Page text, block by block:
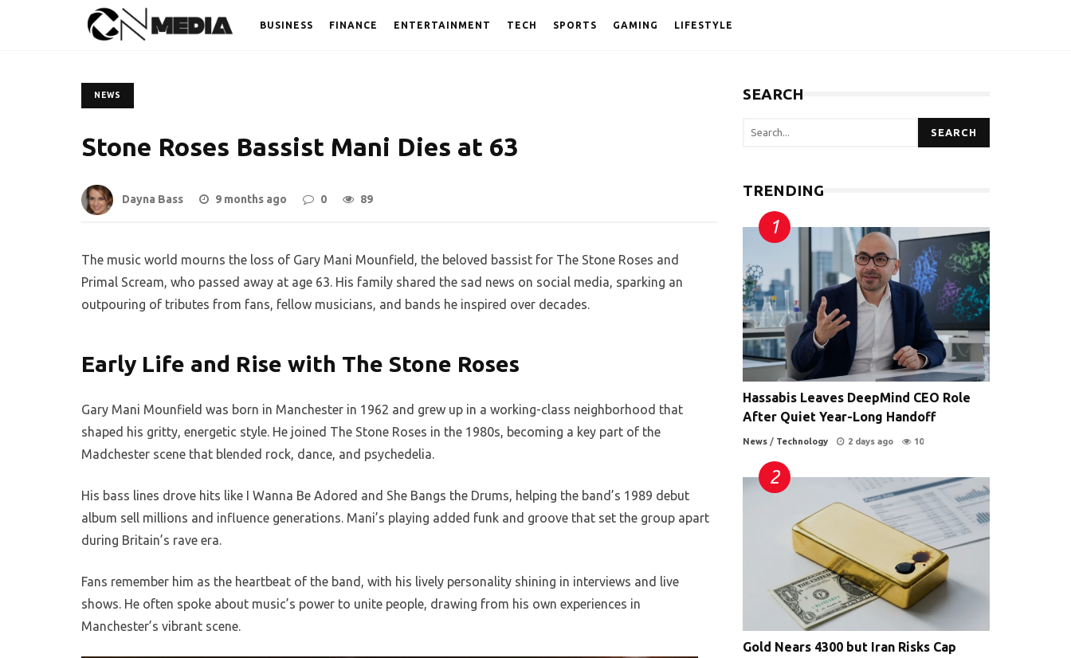
BUSINESS FINANCE ENTERTAINMENT TECH SPORTS GAMING LIFESTYLE
NEWS
Stone Roses Bassist Mani Dies at 63
Dayna Bass 9 months ago 0 89
The music world mourns the loss of Gary Mani Mounfield, the beloved bassist for The Stone Roses and
Primal Scream, who passed away at age 63. His family shared the sad news on social media, sparking an
outpouring of tributes from fans, fellow musicians, and bands he inspired over decades.
Early Life and Rise with The Stone Roses
Gary Mani Mounfield was born in Manchester in 1962 and grew up in a working-class neighborhood that
shaped his gritty, energetic style. He joined The Stone Roses in the 1980s, becoming a key part of the
Madchester scene that blended rock, dance, and psychedelia.
His bass lines drove hits like I Wanna Be Adored and She Bangs the Drums, helping the band’s 1989 debut
album sell millions and influence generations. Mani’s playing added funk and groove that set the group apart
during Britain’s rave era.
Fans remember him as the heartbeat of the band, with his lively personality shining in interviews and live
shows. He often spoke about music’s power to unite people, drawing from his own experiences in
Manchester’s vibrant scene.
SEARCH
SEARCH
TRENDING
Hassabis Leaves DeepMind CEO Role
After Quiet Year-Long Handoff
News / Technology 2 days ago 10
Gold Nears 4300 but Iran Risks Cap